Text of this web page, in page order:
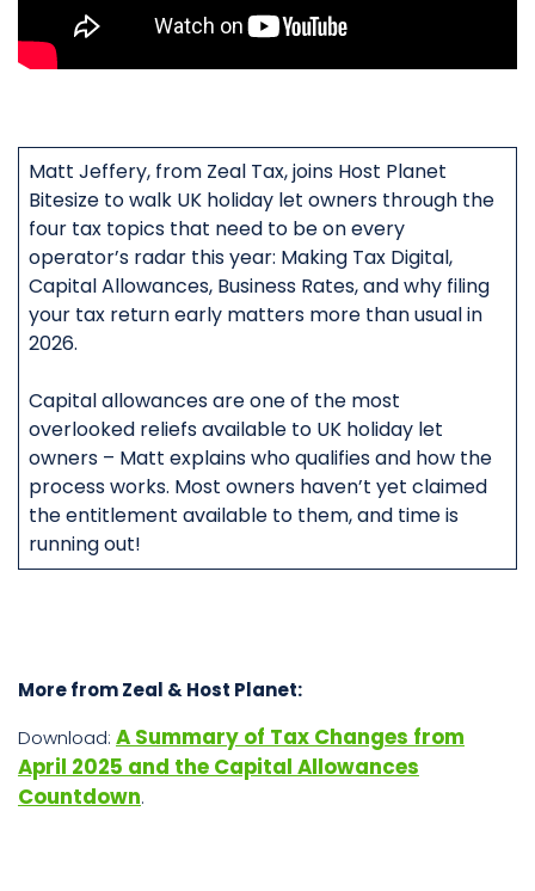
Matt Jeffery, from Zeal Tax, joins Host Planet
Bitesize to walk UK holiday let owners through the
four tax topics that need to be on every
operator’s radar this year: Making Tax Digital,
Capital Allowances, Business Rates, and why filing
your tax return early matters more than usual in
2026.
Capital allowances are one of the most
overlooked reliefs available to UK holiday let
owners – Matt explains who qualifies and how the
process works. Most owners haven’t yet claimed
the entitlement available to them, and time is
running out!
More from Zeal & Host Planet:
Download: A Summary of Tax Changes from
April 2025 and the Capital Allowances
Countdown.